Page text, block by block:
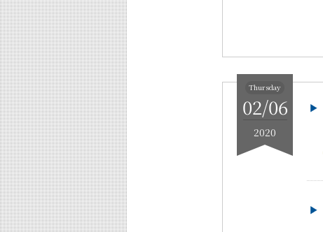
Thursday
02/06
2020